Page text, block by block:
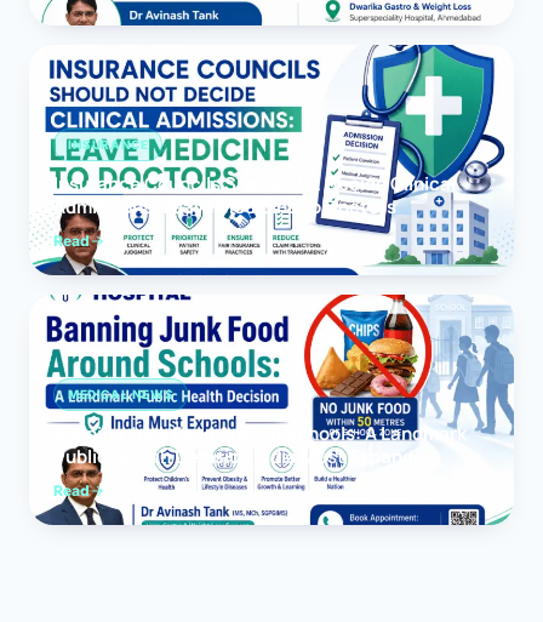
INSURANCE
Insurance Councils Should Not Decide Clinical
Admissions: Leave Medicine to Doctors
Read
MEDICAL NEWS
Banning Junk Food Around Schools: A Landmark
Public Health Decision India Must Expand
Read